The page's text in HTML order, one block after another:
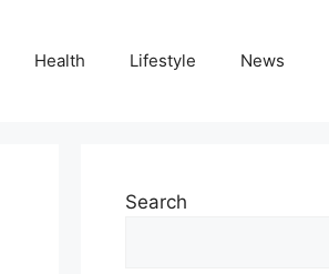
Health Lifestyle News
Search